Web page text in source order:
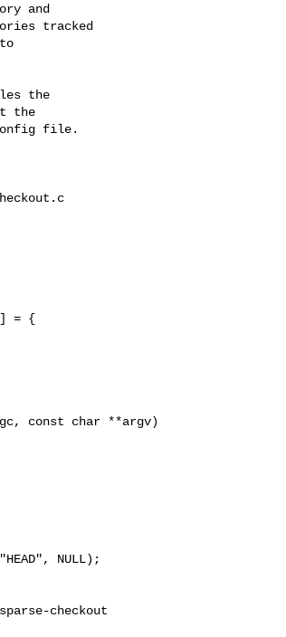
and
tracked
the
the
file.
const char **argv)
NULL);
checkout